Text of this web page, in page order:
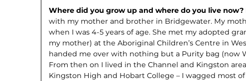
Where did you grow up and where do you live now?
with my mother and brother in Bridgewater. My
when I was 4-5 years of age. She met my adopted
my mother) at the Aboriginal Children’s Centre in
handed me over with nothing but a Purity bag (now
From then on I lived in the Channel and Kingston
Kingston High and Hobart College – I wagged most